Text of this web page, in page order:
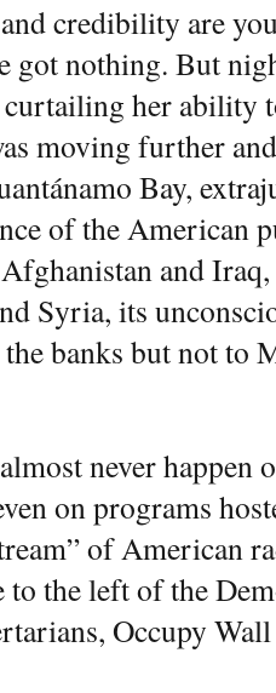
credibility are
got nothing. But
her ability
moving further
Bay,
of the American
and
Syria, its
banks but not to
never happen
on programs
of American
the left of the
Occupy Wall